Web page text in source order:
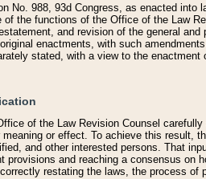
No. 988, 93d Congress, as enacted
the functions of the Office of the Law
and revision of the general
enactments, with such
stated, with a view to the enactment
of the Law Revision Counsel
or effect. To achieve this result,
and other interested persons. That
provisions and reaching a consensus on
restating the laws, the process